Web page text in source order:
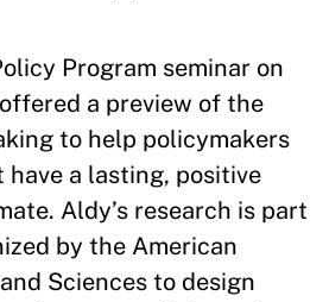
Program seminar on
a preview of the
to help policymakers
a lasting, positive
Aldy’s research is part
by the American
Sciences to design